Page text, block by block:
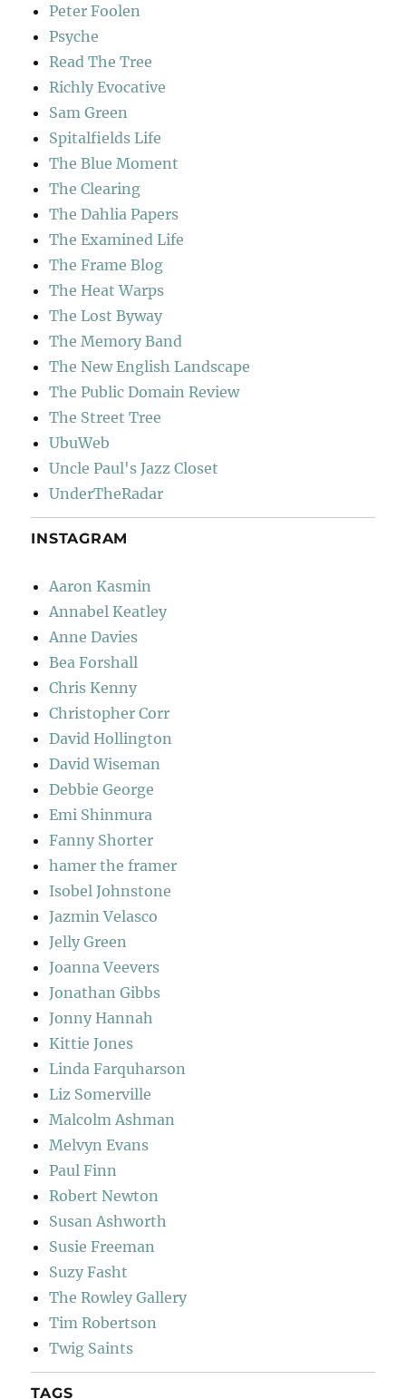
Peter Foolen
Psyche
Read The Tree
Richly Evocative
Sam Green
Spitalfields Life
The Blue Moment
The Clearing
The Dahlia Papers
The Examined Life
The Frame Blog
The Heat Warps
The Lost Byway
The Memory Band
The New English Landscape
The Public Domain Review
The Street Tree
UbuWeb
Uncle Paul's Jazz Closet
UnderTheRadar
INSTAGRAM
Aaron Kasmin
Annabel Keatley
Anne Davies
Bea Forshall
Chris Kenny
Christopher Corr
David Hollington
David Wiseman
Debbie George
Emi Shinmura
Fanny Shorter
hamer the framer
Isobel Johnstone
Jazmin Velasco
Jelly Green
Joanna Veevers
Jonathan Gibbs
Jonny Hannah
Kittie Jones
Linda Farquharson
Liz Somerville
Malcolm Ashman
Melvyn Evans
Paul Finn
Robert Newton
Susan Ashworth
Susie Freeman
Suzy Fasht
The Rowley Gallery
Tim Robertson
Twig Saints
TAGS